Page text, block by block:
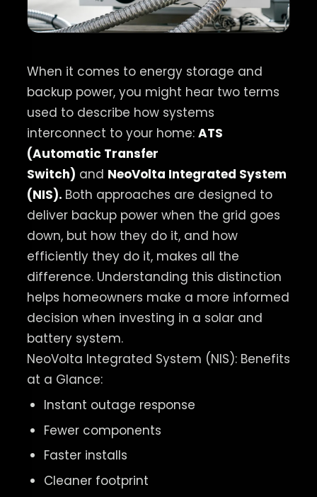
When it comes to energy storage and
backup power, you might hear two terms
used to describe how systems
interconnect to your home: ATS
(Automatic Transfer
Switch) and NeoVolta Integrated System
(NIS). Both approaches are designed to
deliver backup power when the grid goes
down, but how they do it, and how
efficiently they do it, makes all the
difference. Understanding this distinction
helps homeowners make a more informed
decision when investing in a solar and
battery system.
NeoVolta Integrated System (NIS): Benefits
at a Glance:
Instant outage response
Fewer components
Faster installs
Cleaner footprint